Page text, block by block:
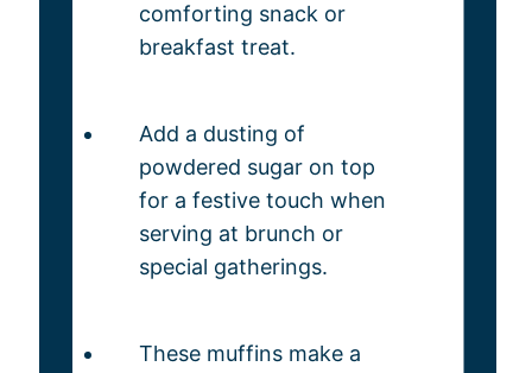
comforting snack or
breakfast treat.
Add a dusting of
powdered sugar on top
for a festive touch when
serving at brunch or
special gatherings.
These muffins make a